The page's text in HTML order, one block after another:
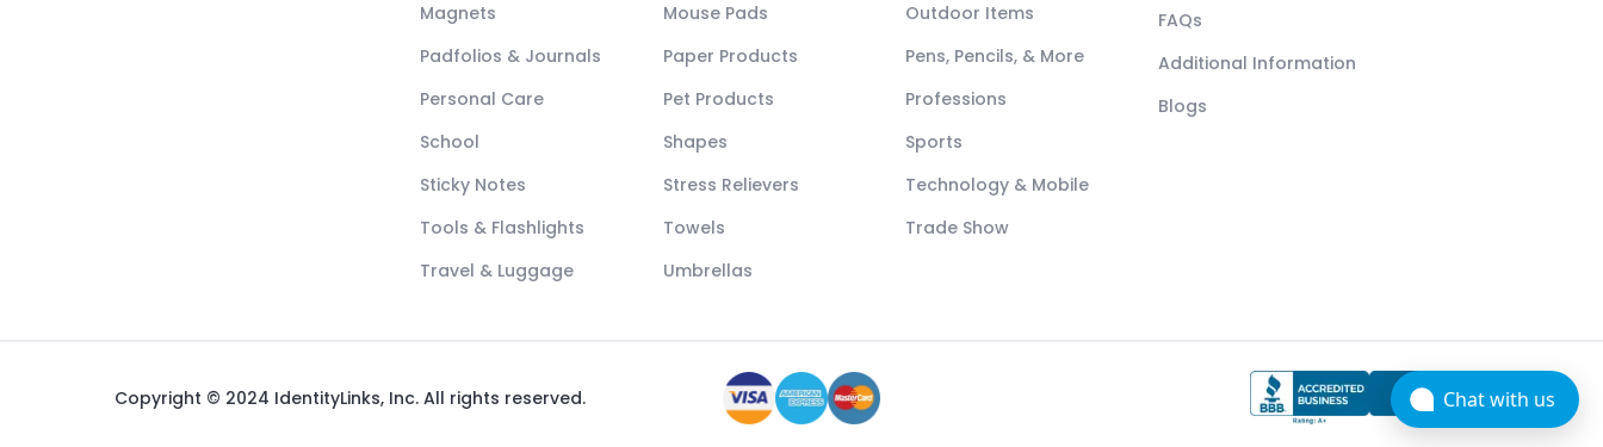
Magnets
Mouse Pads
Outdoor Items
Padfolios & Journals
Paper Products
Pens, Pencils, & More
Personal Care
Pet Products
Professions
School
Shapes
Sports
Sticky Notes
Stress Relievers
Technology & Mobile
Tools & Flashlights
Towels
Trade Show
Travel & Luggage
Umbrellas
FAQs
Additional Information
Blogs
Copyright © 2024 IdentityLinks, Inc. All rights reserved. Chat with us